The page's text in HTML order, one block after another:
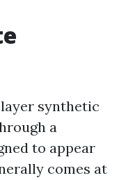
synthetic
a
to appear
comes at